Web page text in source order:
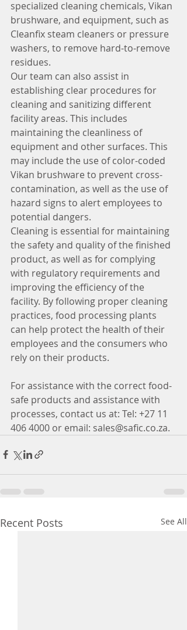
specialized cleaning chemicals, Vikan
brushware, and equipment, such as
Cleanfix steam cleaners or pressure
washers, to remove hard-to-remove
residues.
Our team can also assist in
establishing clear procedures for
cleaning and sanitizing different
facility areas. This includes
maintaining the cleanliness of
equipment and other surfaces. This
may include the use of color-coded
Vikan brushware to prevent cross-
contamination, as well as the use of
hazard signs to alert employees to
potential dangers.
Cleaning is essential for maintaining
the safety and quality of the finished
product, as well as for complying
with regulatory requirements and
improving the efficiency of the
facility. By following proper cleaning
practices, food processing plants
can help protect the health of their
employees and the consumers who
rely on their products.
For assistance with the correct food-
safe products and assistance with
processes, contact us at: Tel: +27 11
406 4000 or email: sales@safic.co.za.
Recent Posts See All